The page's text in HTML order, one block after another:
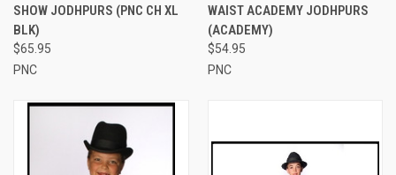
SHOW JODHPURS (PNC CH XL
BLK)
$65.95
PNC
WAIST ACADEMY JODHPURS
(ACADEMY)
$54.95
PNC